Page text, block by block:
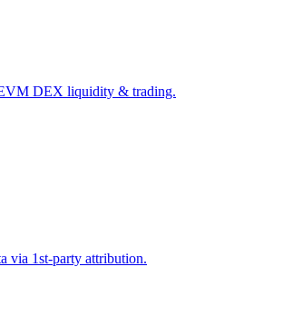
DEX liquidity & trading.
via 1st-party attribution.